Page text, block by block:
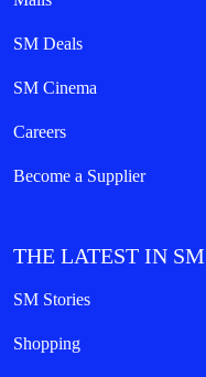
SM Deals
SM Cinema
Careers
Become a Supplier
THE LATEST IN SM
SM Stories
Shopping